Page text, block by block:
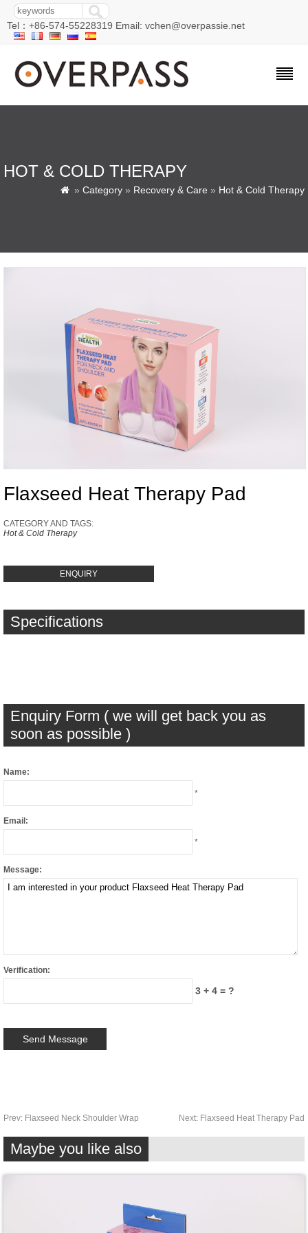
Tel：+86-574-55228319 Email: vchen@overpassie.net
HOT & COLD THERAPY
 » Category » Recovery & Care » Hot & Cold Therapy
Flaxseed Heat Therapy Pad
CATEGORY AND TAGS:
Hot & Cold Therapy
ENQUIRY
Specifications
Enquiry Form ( we will get back you as
soon as possible )
Name:
*
Email:
*
Message:
Verification:
3 + 4 = ?
Prev: Flaxseed Neck Shoulder Wrap Next: Flaxseed Heat Therapy Pad
Maybe you like also